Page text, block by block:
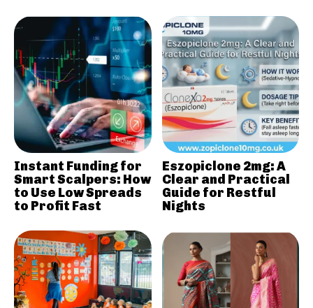
Instant Funding for
Smart Scalpers: How
to Use Low Spreads
to Profit Fast
Eszopiclone 2mg: A
Clear and Practical
Guide for Restful
Nights